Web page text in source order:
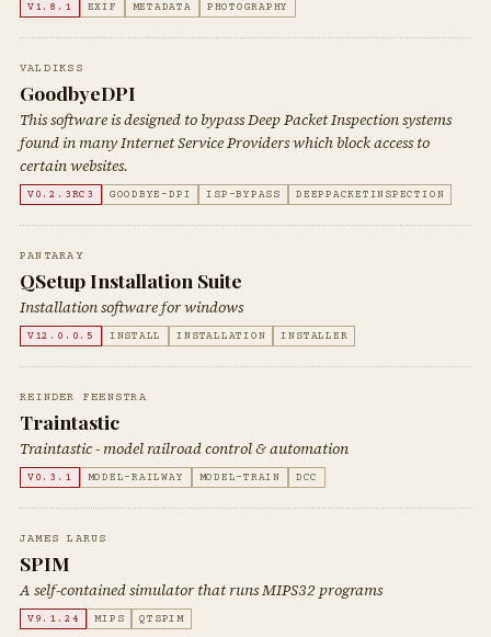
V1.8.1 EXIF METADATA PHOTOGRAPHY
VALDIKSS
GoodbyeDPI
This software is designed to bypass Deep Packet Inspection systems
found in many Internet Service Providers which block access to
certain websites.
V0.2.3RC3 GOODBYE-DPI ISP-BYPASS DEEPPACKETINSPECTION
PANTARAY
QSetup Installation Suite
Installation software for windows
V12.0.0.5 INSTALL INSTALLATION INSTALLER
REINDER FEENSTRA
Traintastic
Traintastic - model railroad control & automation
V0.3.1 MODEL-RAILWAY MODEL-TRAIN DCC
JAMES LARUS
SPIM
A self-contained simulator that runs MIPS32 programs
V9.1.24 MIPS QTSPIM